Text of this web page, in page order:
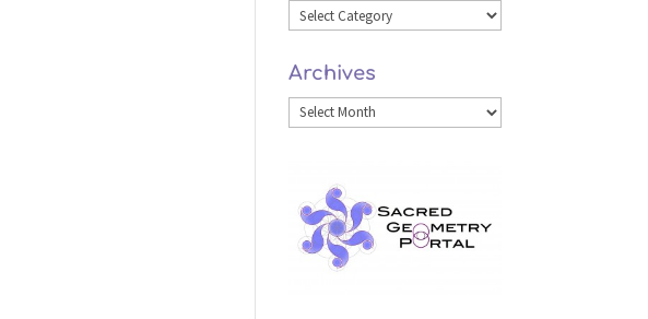
Browse
Category
Archives
Archives